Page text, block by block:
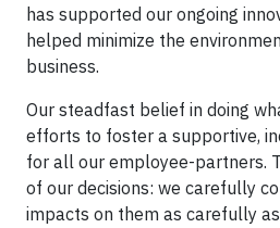
has supported our ongoing
helped minimize the
business.
Our steadfast belief in doing
efforts to foster a supportive,
for all our employee-partners.
of our decisions: we carefully
impacts on them as carefully